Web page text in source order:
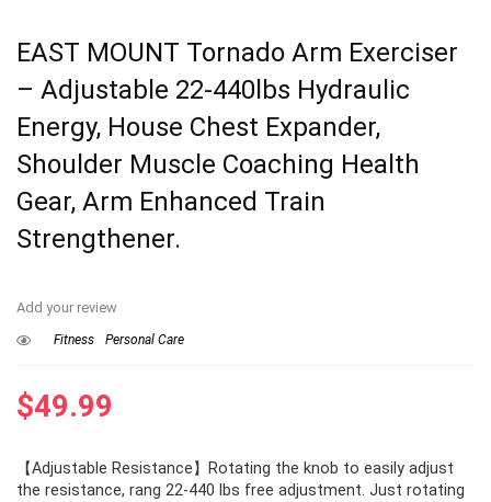
EAST MOUNT Tornado Arm Exerciser
– Adjustable 22-440lbs Hydraulic
Energy, House Chest Expander,
Shoulder Muscle Coaching Health
Gear, Arm Enhanced Train
Strengthener.
Add your review
Fitness Personal Care
$49.99
【Adjustable Resistance】Rotating the knob to easily adjust
the resistance, rang 22-440 lbs free adjustment. Just rotating